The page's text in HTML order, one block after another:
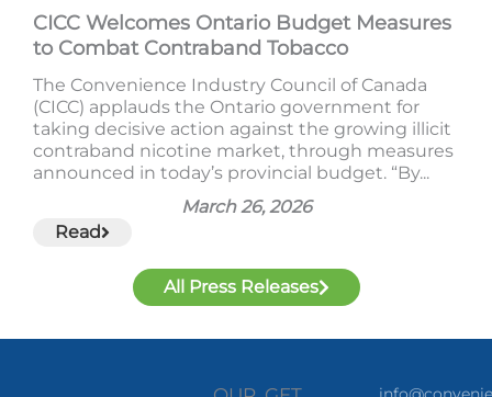
CICC Welcomes Ontario Budget Measures
to Combat Contraband Tobacco
The Convenience Industry Council of Canada
(CICC) applauds the Ontario government for
taking decisive action against the growing illicit
contraband nicotine market, through measures
announced in today’s provincial budget. “By...
March 26, 2026
Read
All Press Releases